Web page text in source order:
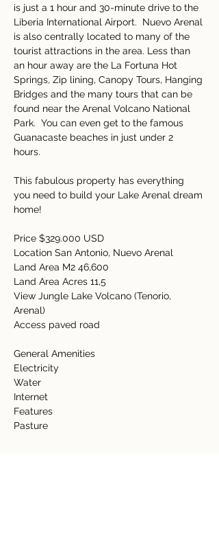
is just a 1 hour and 30-minute drive to the
Liberia International Airport.  Nuevo Arenal
is also centrally located to many of the
tourist attractions in the area. Less than
an hour away are the La Fortuna Hot
Springs, Zip lining, Canopy Tours, Hanging
Bridges and the many tours that can be
found near the Arenal Volcano National
Park.  You can even get to the famous
Guanacaste beaches in just under 2
hours.
This fabulous property has everything
you need to build your Lake Arenal dream
home!
Price $329.000 USD
Location San Antonio, Nuevo Arenal
Land Area M2 46,600
Land Area Acres 11,5
View Jungle Lake Volcano (Tenorio,
Arenal)
Access paved road
General Amenities
Electricity
Water
Internet
Features
Pasture